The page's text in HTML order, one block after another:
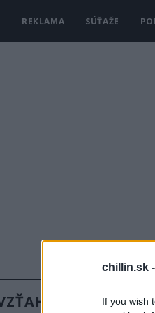
chillin.sk -
If you wish
REKLAMA SÚŤAŽE